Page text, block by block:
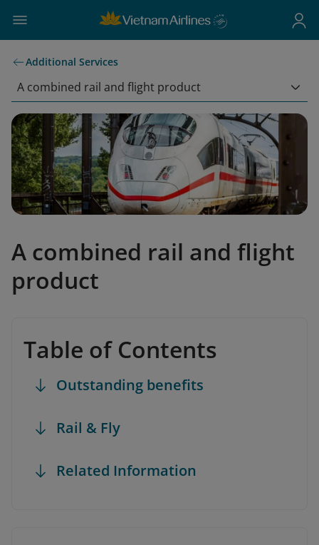
Additional Services
A combined rail and flight product
A combined rail and flight
product
Table of Contents
Outstanding benefits
Rail & Fly
Related Information